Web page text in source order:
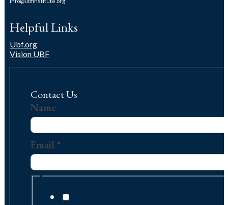
Helpful Links
Ubf.org
Vision UBF
Contact Us
Us
Name
Contact
Name
Email *